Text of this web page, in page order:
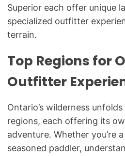
Superior each offer unique
specialized outfitter
terrain.
Top Regions for
Outfitter
Ontario’s wilderness
regions, each offering its
adventure. Whether you’re
seasoned paddler,